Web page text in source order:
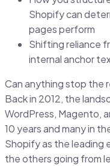
Shopify can
pages perform
Shifting reliance
internal anchor
Can anything stop the
Back in 2012, the
WordPress, Magento,
10 years and many in
Shopify as the leading
the others going from